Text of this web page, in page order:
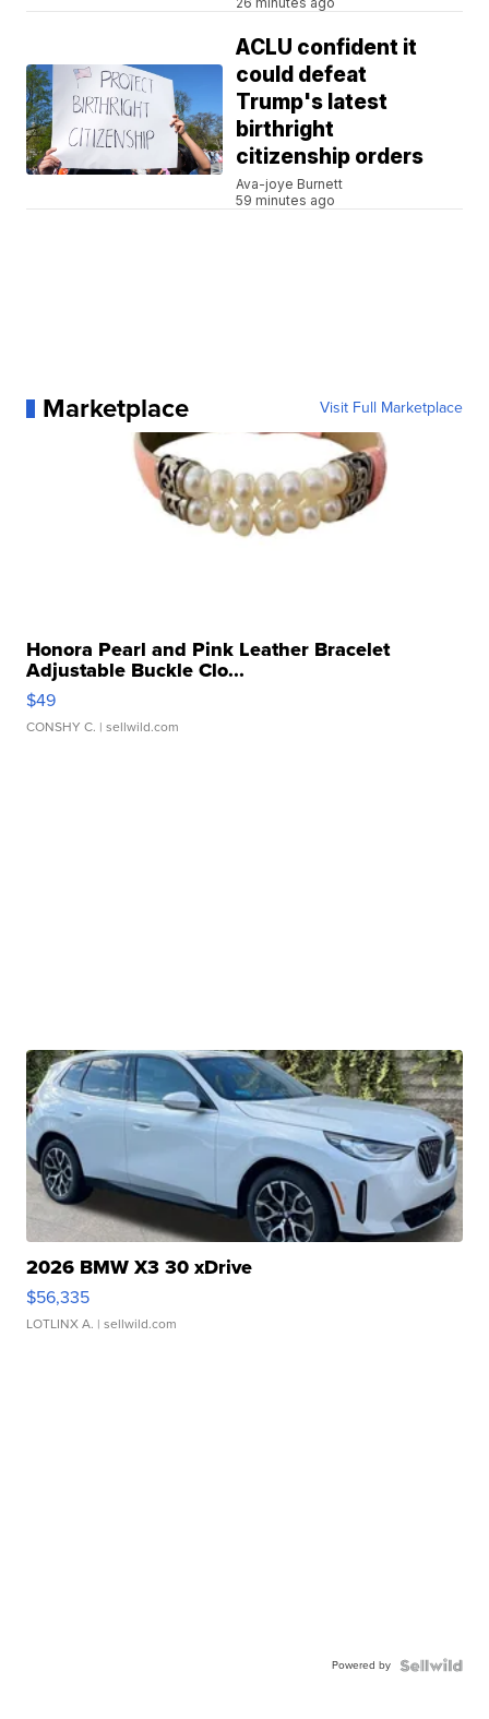
ACLU confident it
could defeat
Trump's latest
birthright
citizenship orders
Ava-joye Burnett
59 minutes ago
Marketplace Visit Full Marketplace
Honora Pearl and Pink Leather Bracelet
Adjustable Buckle Clo...
$49
CONSHY C. | sellwild.com
2026 BMW X3 30 xDrive
$56,335
LOTLINX A. | sellwild.com
Powered by